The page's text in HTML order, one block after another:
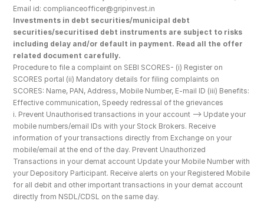
Email id: complianceofficer@gripinvest.in
Investments in debt securities/municipal debt
securities/securitised debt instruments are subject to risks
including delay and/or default in payment. Read all the offer
related document carefully.
Procedure to file a complaint on SEBI SCORES- (i) Register on
SCORES portal (ii) Mandatory details for filing complaints on
SCORES: Name, PAN, Address, Mobile Number, E-mail ID (iii) Benefits:
Effective communication, Speedy redressal of the grievances
i. Prevent Unauthorised transactions in your account --> Update your
mobile numbers/email IDs with your Stock Brokers. Receive
information of your transactions directly from Exchange on your
mobile/email at the end of the day. Prevent Unauthorized
Transactions in your demat account Update your Mobile Number with
your Depository Participant. Receive alerts on your Registered Mobile
for all debit and other important transactions in your demat account
directly from NSDL/CDSL on the same day.